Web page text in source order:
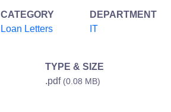
CATEGORY
Loan Letters
DEPARTMENT
IT
TYPE & SIZE
.pdf (0.08 MB)